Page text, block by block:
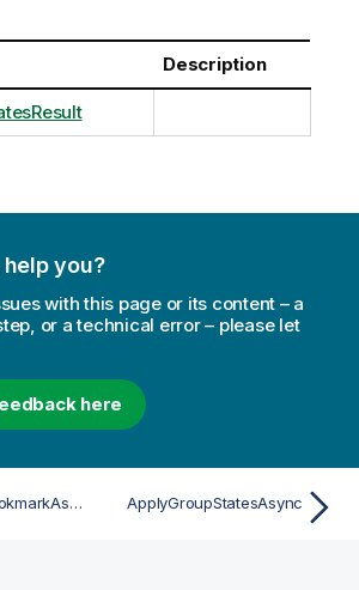
Description
you?
with this page or its content – a
or a technical error – please let
here
ApplyGenericBookmarkAsync ApplyGroupStatesAsync